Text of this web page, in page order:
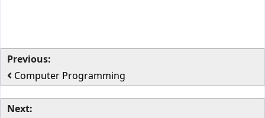
Previous:
Computer Programming
Next: